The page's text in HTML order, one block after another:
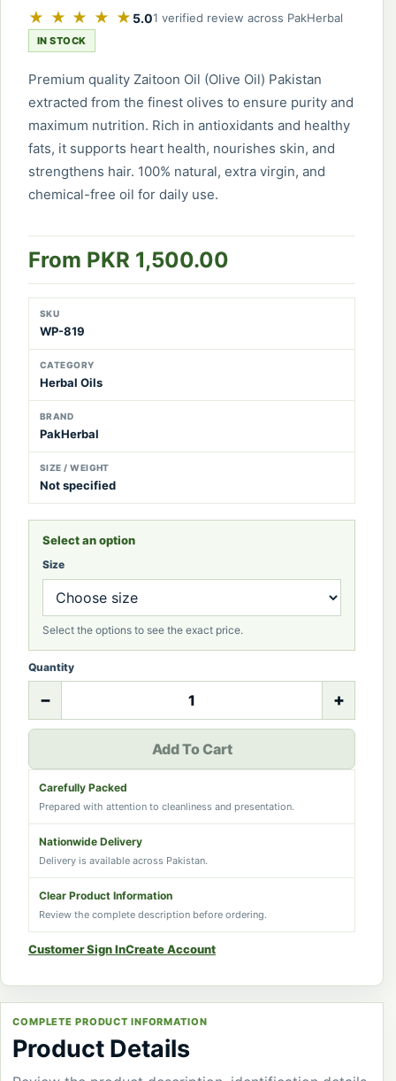
★ ★ ★ ★ ★ 5.01 verified review across PakHerbal
IN STOCK
Premium quality Zaitoon Oil (Olive Oil) Pakistan
extracted from the finest olives to ensure purity and
maximum nutrition. Rich in antioxidants and healthy
fats, it supports heart health, nourishes skin, and
strengthens hair. 100% natural, extra virgin, and
chemical-free oil for daily use.
From PKR 1,500.00
SKU
WP-819
CATEGORY
Herbal Oils
BRAND
PakHerbal
SIZE / WEIGHT
Not specified
Select an option
Size
Select the options to see the exact price.
Quantity
− +
Add To Cart
Carefully Packed
Prepared with attention to cleanliness and presentation.
Nationwide Delivery
Delivery is available across Pakistan.
Clear Product Information
Review the complete description before ordering.
Customer Sign InCreate Account
COMPLETE PRODUCT INFORMATION
Product Details